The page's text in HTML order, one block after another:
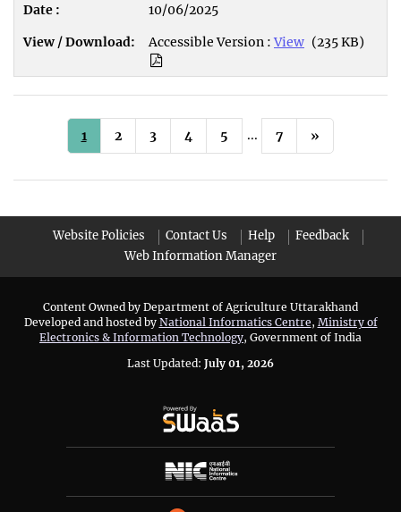
10/06/2025
Accessible Version : View (235 KB)
1 2 3 4 5 ... 7 »
Website Policies Contact Us Help
Feedback
Web Information Manager
Content Owned by Department of Agriculture Uttarakhand
Developed and hosted by National Informatics Centre, Ministry of
Electronics & Information Technology, Government of India
Last Updated: July 01, 2026